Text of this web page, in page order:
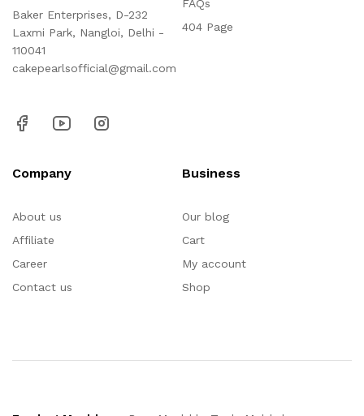
Baker Enterprises, D-232
Laxmi Park, Nangloi, Delhi -
110041
cakepearlsofficial@gmail.com
FAQs
404 Page
Company
About us
Affiliate
Career
Contact us
Business
Our blog
Cart
My account
Shop